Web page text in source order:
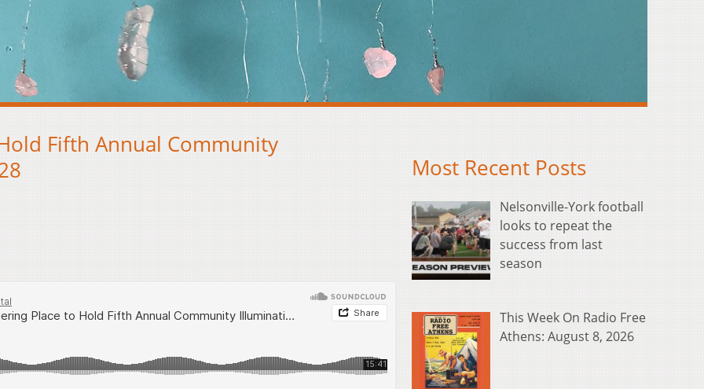
Fifth Annual Community
Most Recent Posts
Nelsonville-York football
looks to repeat the
success from last
season
This Week On Radio Free
Athens: August 8, 2026